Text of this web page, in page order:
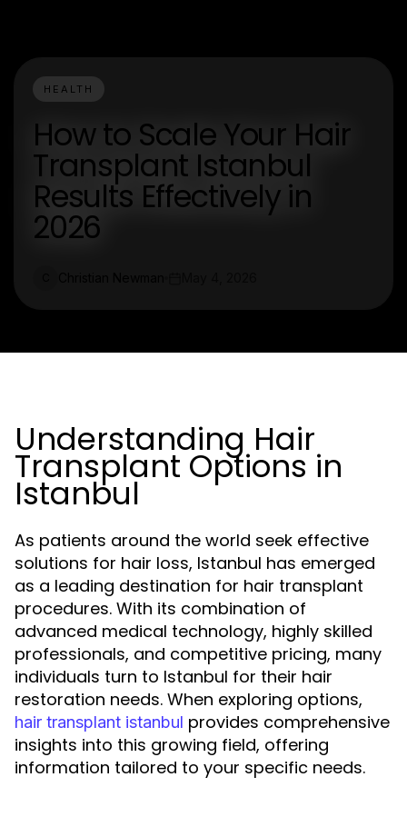
HEALTH
How to Scale Your Hair
Transplant Istanbul
Results Effectively in
2026
Understanding Hair
Transplant Options in
Istanbul
As patients around the world seek effective
solutions for hair loss, Istanbul has emerged
as a leading destination for hair transplant
procedures. With its combination of
advanced medical technology, highly skilled
professionals, and competitive pricing, many
individuals turn to Istanbul for their hair
restoration needs. When exploring options,
hair transplant istanbul provides comprehensive
insights into this growing field, offering
information tailored to your specific needs.